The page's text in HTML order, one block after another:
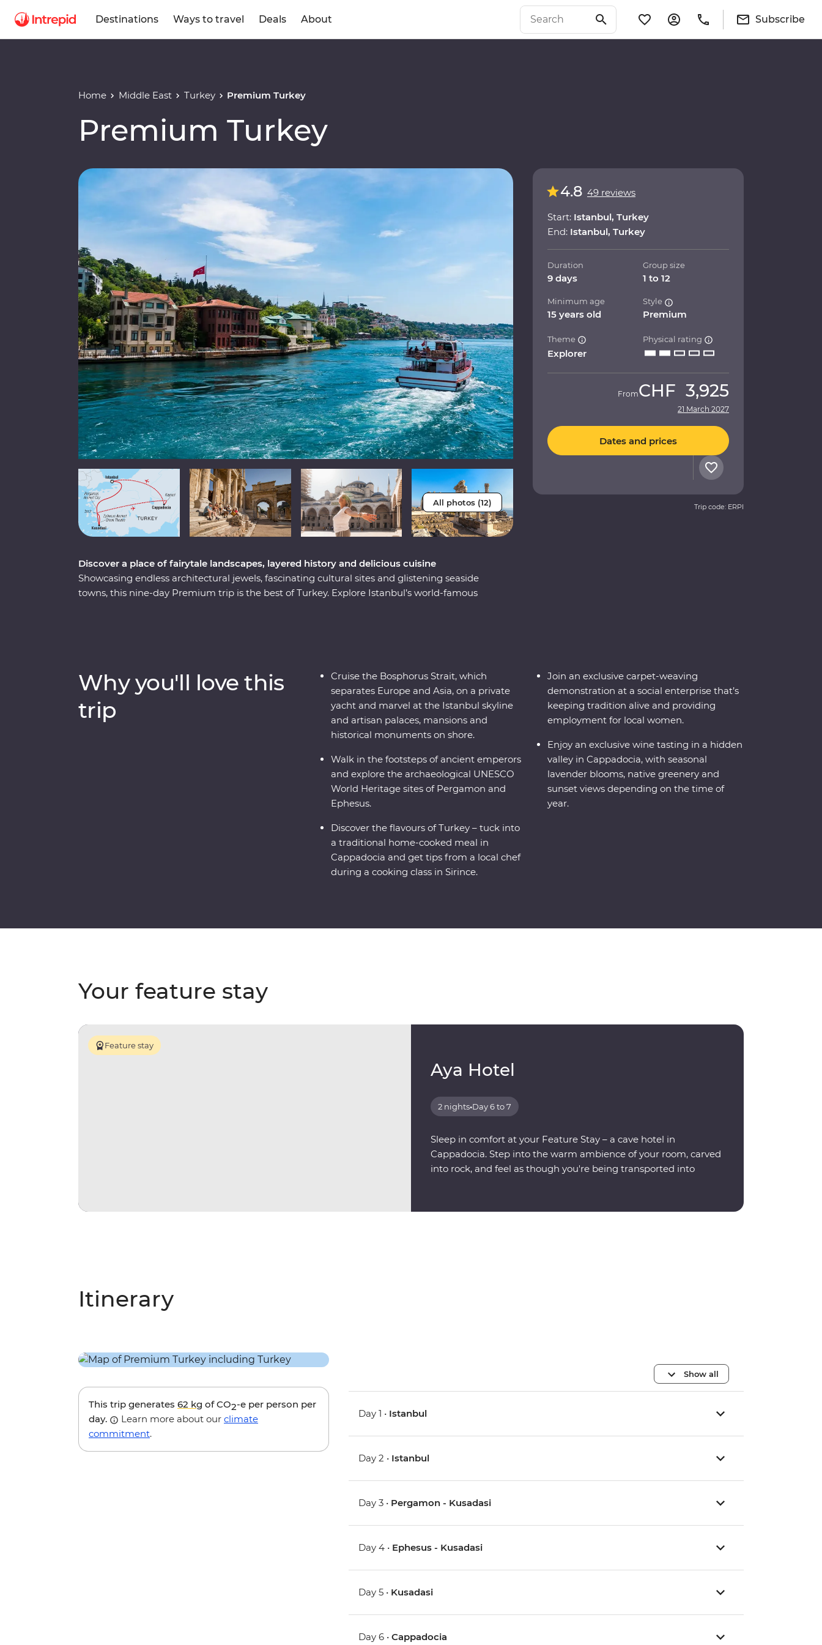
Destinations Ways to travel Deals About Subscribe
Home Middle East Turkey Premium Turkey
Premium Turkey
All photos (12)
Discover a place of fairytale landscapes, layered history and delicious cuisine
Showcasing endless architectural jewels, fascinating cultural sites and glistening seaside
towns, this nine-day Premium trip is the best of Turkey. Explore Istanbul’s world-famous
4.8 49 reviews
Start: Istanbul, Turkey
End: Istanbul, Turkey
Duration
9 days
Group size
1 to 12
Minimum age
15 years old
Style
Premium
Theme
Explorer
Physical rating
FromCHF 3,925
21 March 2027
Dates and prices
Trip code: ERPI
Why you'll love this
trip
Cruise the Bosphorus Strait, which
separates Europe and Asia, on a private
yacht and marvel at the Istanbul skyline
and artisan palaces, mansions and
historical monuments on shore.
Walk in the footsteps of ancient emperors
and explore the archaeological UNESCO
World Heritage sites of Pergamon and
Ephesus.
Discover the flavours of Turkey – tuck into
a traditional home-cooked meal in
Cappadocia and get tips from a local chef
during a cooking class in Sirince.
Join an exclusive carpet-weaving
demonstration at a social enterprise that’s
keeping tradition alive and providing
employment for local women.
Enjoy an exclusive wine tasting in a hidden
valley in Cappadocia, with seasonal
lavender blooms, native greenery and
sunset views depending on the time of
year.
Your feature stay
Feature stay
Aya Hotel
2 nights•Day 6 to 7
Sleep in comfort at your Feature Stay – a cave hotel in
Cappadocia. Step into the warm ambience of your room, carved
into rock, and feel as though you're being transported into
Itinerary
This trip generates 62 kg of CO2-e per person per
day.
Learn more about our climate
commitment.
Show all
Day 1 • Istanbul
Day 2 • Istanbul
Day 3 • Pergamon - Kusadasi
Day 4 • Ephesus - Kusadasi
Day 5 • Kusadasi
Day 6 •Cappadocia